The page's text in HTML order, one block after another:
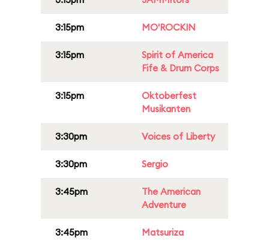
3:15pm MO'ROCKIN
3:15pm
Spirit of America
Fife & Drum Corps
3:15pm
Oktoberfest
Musikanten
3:30pm Voices of Liberty
3:30pm Sergio
3:45pm
The American
Adventure
3:45pm Matsuriza